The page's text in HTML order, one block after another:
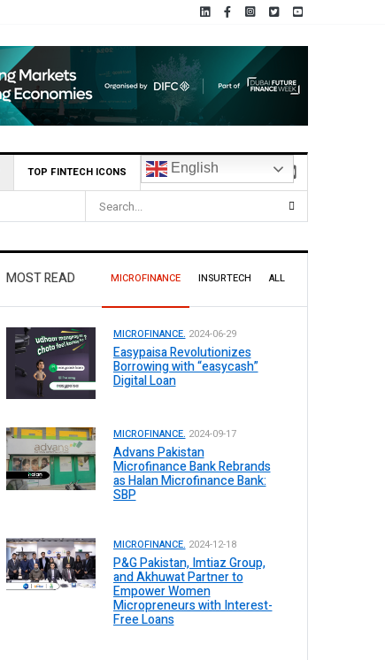
TOP FINTECH ICONS English
MOST READ MICROFINANCE INSURTECH ALL
MICROFINANCE. 2024-06-29
Easypaisa Revolutionizes
Borrowing with “easycash”
Digital Loan
MICROFINANCE. 2024-09-17
Advans Pakistan
Microfinance Bank Rebrands
as Halan Microfinance Bank:
SBP
MICROFINANCE. 2024-12-18
P&G Pakistan, Imtiaz Group,
and Akhuwat Partner to
Empower Women
Micropreneurs with Interest-
Free Loans